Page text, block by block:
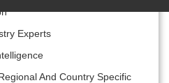
Experts
And Country Specific